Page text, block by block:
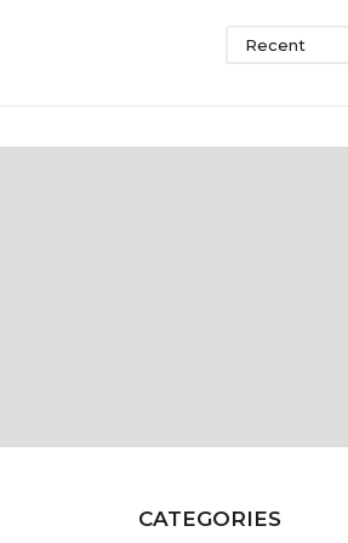
Recent
CATEGORIES